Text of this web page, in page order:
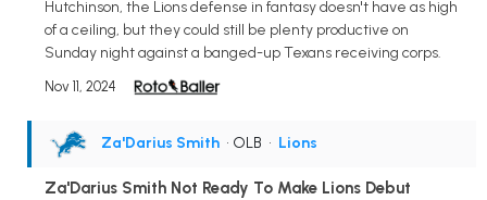
Hutchinson, the Lions defense in fantasy doesn't have as high
of a ceiling, but they could still be plenty productive on
Sunday night against a banged-up Texans receiving corps.
Nov 11, 2024
Za'Darius Smith • OLB • Lions
Za'Darius Smith Not Ready To Make Lions Debut